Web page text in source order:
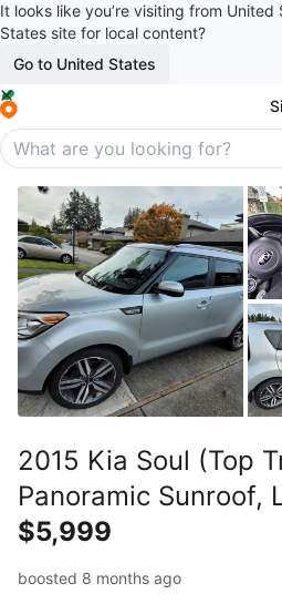
It looks like you’re visiting from
States site for local content?
Go to United States
2015 Kia Soul (Top
Panoramic Sunroof,
$5,999
boosted 8 months ago